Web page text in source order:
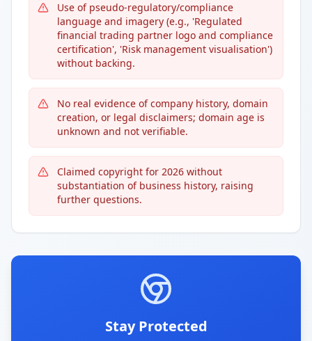
Use of pseudo-regulatory/compliance
language and imagery (e.g., 'Regulated
financial trading partner logo and compliance
certification', 'Risk management visualisation')
without backing.
No real evidence of company history, domain
creation, or legal disclaimers; domain age is
unknown and not verifiable.
Claimed copyright for 2026 without
substantiation of business history, raising
further questions.
Stay Protected